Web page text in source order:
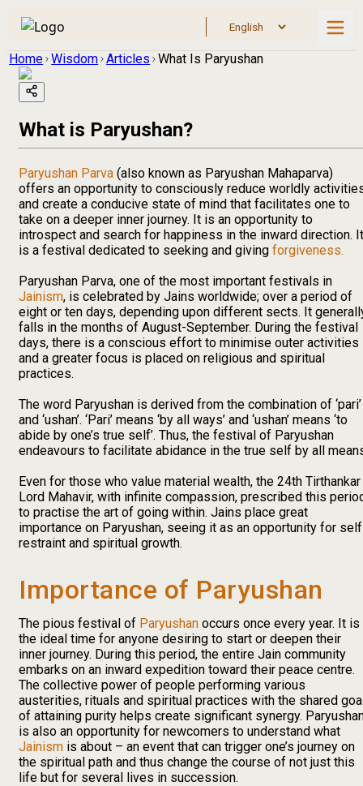
Home Wisdom Articles What Is Paryushan
What is Paryushan?
Paryushan Parva (also known as Paryushan Mahaparva)
offers an opportunity to consciously reduce worldly
and create a conducive state of mind that facilitates one to
take on a deeper inner journey. It is an opportunity to
introspect and search for happiness in the inward direction. It
is a festival dedicated to seeking and giving forgiveness.
Paryushan Parva, one of the most important festivals in
Jainism, is celebrated by Jains worldwide; over a period of
eight or ten days, depending upon different sects. It
falls in the months of August-September. During the festival
days, there is a conscious effort to minimise outer activities
and a greater focus is placed on religious and spiritual
practices.
The word Paryushan is derived from the combination of ‘pari’
and ‘ushan’. ‘Pari’ means ‘by all ways’ and ‘ushan’ means ‘to
abide by one’s true self’. Thus, the festival of Paryushan
endeavours to facilitate abidance in the true self by all
Even for those who value material wealth, the 24th Tirthankar
Lord Mahavir, with infinite compassion, prescribed this
to practise the art of going within. Jains place great
importance on Paryushan, seeing it as an opportunity for
restraint and spiritual growth.
Importance of Paryushan
The pious festival of Paryushan occurs once every year. It is
the ideal time for anyone desiring to start or deepen their
inner journey. During this period, the entire Jain community
embarks on an inward expedition toward their peace centre.
The collective power of people performing various
austerities, rituals and spiritual practices with the shared
of attaining purity helps create significant synergy.
is also an opportunity for newcomers to understand what
Jainism is about – an event that can trigger one’s journey on
the spiritual path and thus change the course of not just this
life but for several lives in succession.